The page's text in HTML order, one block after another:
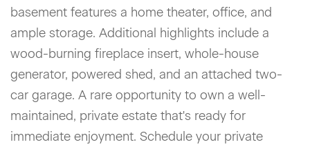
basement features a home theater, office, and
ample storage. Additional highlights include a
wood-burning fireplace insert, whole-house
generator, powered shed, and an attached two-
car garage. A rare opportunity to own a well-
maintained, private estate that's ready for
immediate enjoyment. Schedule your private